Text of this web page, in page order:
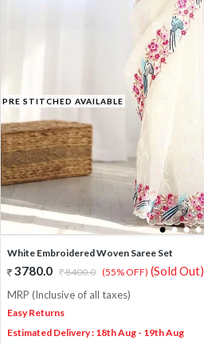
PRE STITCHED AVAILABLE
1 2 3 4
White Embroidered Woven Saree Set
3780.0 8400.0 (55% OFF) (Sold Out)
MRP (Inclusive of all taxes)
Easy Returns
Estimated Delivery : 18th Aug - 19th Aug